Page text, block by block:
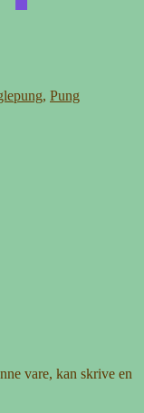
, Pung
vare, kan skrive en